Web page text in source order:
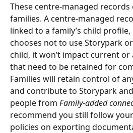
These centre-managed records
families. A centre-managed
linked to a family’s child
chooses not to use Storypark
child, it won’t impact current
that need to be retained for
Families will retain control of
and contribute to Storypark
people from Family-added
recommend you still follow
policies on exporting